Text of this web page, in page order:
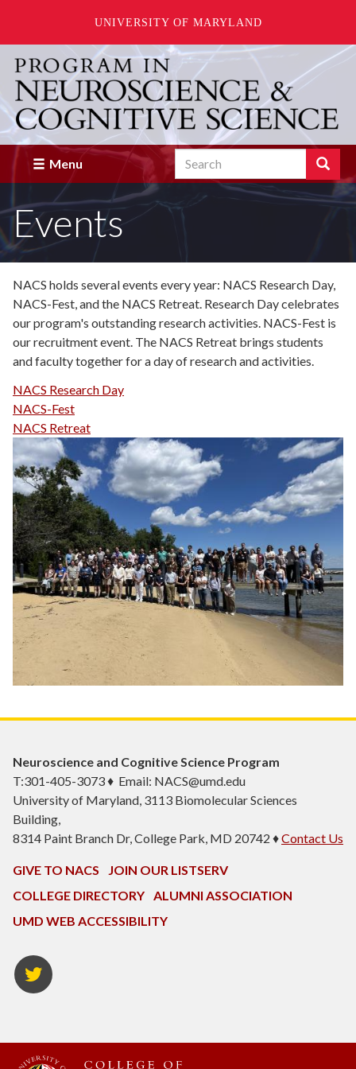
UNIVERSITY OF MARYLAND
main
content
Menu Search Search
Enter
terms
for.
Events
NACS holds several events every year: NACS Research Day,
NACS-Fest, and the NACS Retreat. Research Day celebrates
our program's outstanding research activities. NACS-Fest is
our recruitment event. The NACS Retreat brings students
and faculty together for a day of research and activities.
NACS Research Day
NACS-Fest
NACS Retreat
Neuroscience and Cognitive Science Program
T:301-405-3073 ♦ Email: NACS@umd.edu
University of Maryland, 3113 Biomolecular Sciences
Building,
8314 Paint Branch Dr, College Park, MD 20742 ♦Contact Us
GIVE TO NACS
JOIN OUR LISTSERV
COLLEGE DIRECTORY
ALUMNI ASSOCIATION
UMD WEB ACCESSIBILITY
NACS
Twitter